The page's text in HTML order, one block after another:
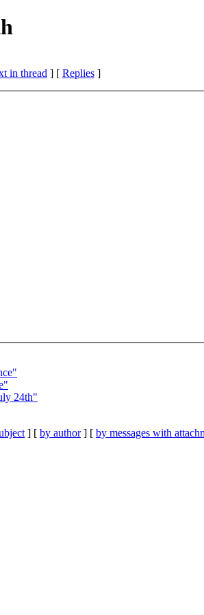
in thread ] [ Replies ]
24th"
] [ by author] [ by messages with